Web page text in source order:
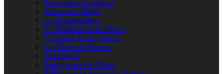
Evaporator Coils/Fans
Expansion Valves
Ice Machine Bins
Ice Machine Water Filters
Ice Maker Water Valves
Ice Probes & Sensors
Lid Hinges
Refrigerator Air Filters